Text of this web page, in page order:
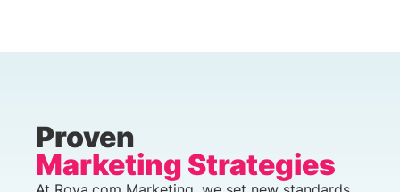
Proven
Marketing Strategies